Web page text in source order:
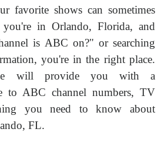
favorite shows can sometimes
in Orlando, Florida, and
is ABC on?" or searching
you're in the right place.
will provide you with a
to ABC channel numbers, TV
you need to know about
FL.